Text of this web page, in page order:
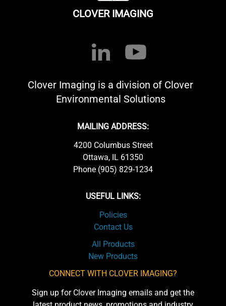
CLOVER IMAGING
Clover Imaging is a division of Clover
Environmental Solutions
MAILING ADDRESS:
4200 Columbus Street
Ottawa, IL 61350
Phone (905) 829-1234
USEFUL LINKS:
Policies
Contact Us
All Products
New Products
CONNECT WITH CLOVER IMAGING?
Sign up for Clover Imaging emails and get the